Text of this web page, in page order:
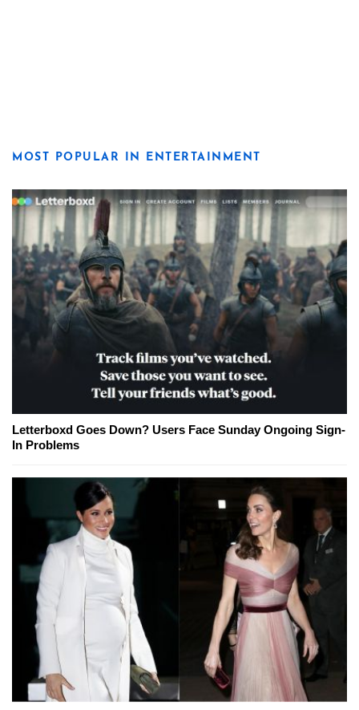
MOST POPULAR IN ENTERTAINMENT
Letterboxd Goes Down? Users Face Sunday Ongoing Sign-
In Problems